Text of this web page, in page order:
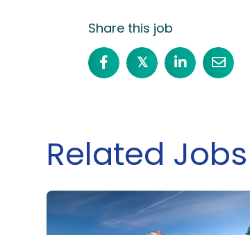
Share this job
𝕏
Related Jobs